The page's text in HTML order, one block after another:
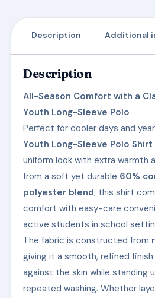
Description Additional
Description
All-Season Comfort with a
Youth Long-Sleeve Polo
Perfect for cooler days and
Youth Long-Sleeve Polo Shirt
uniform look with extra warmth
from a soft yet durable 60%
polyester blend, this shirt
comfort with easy-care
active students in school
The fabric is constructed from
giving it a smooth, refined
against the skin while standing
repeated washing. Whether